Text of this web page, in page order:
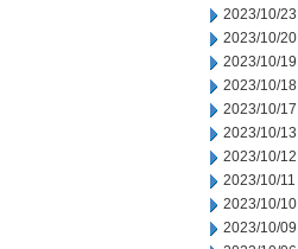
2023/10/23
2023/10/20
2023/10/19
2023/10/18
2023/10/17
2023/10/13
2023/10/12
2023/10/11
2023/10/10
2023/10/09